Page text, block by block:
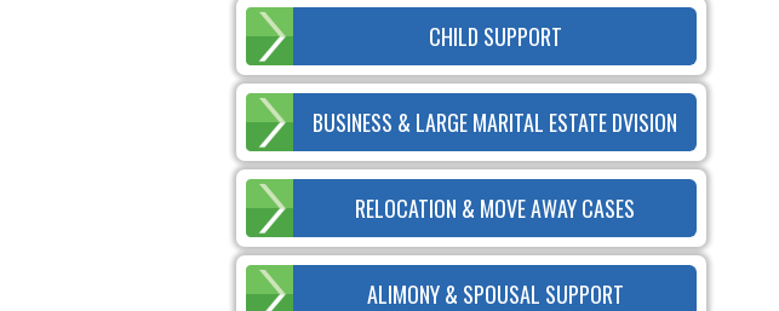
CHILD SUPPORT
BUSINESS & LARGE MARITAL ESTATE DVISION
RELOCATION & MOVE AWAY CASES
ALIMONY & SPOUSAL SUPPORT